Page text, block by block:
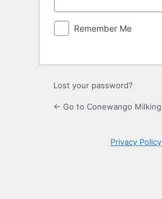
Remember Me
Lost your password?
← Go to Conewango Milking
Privacy Policy